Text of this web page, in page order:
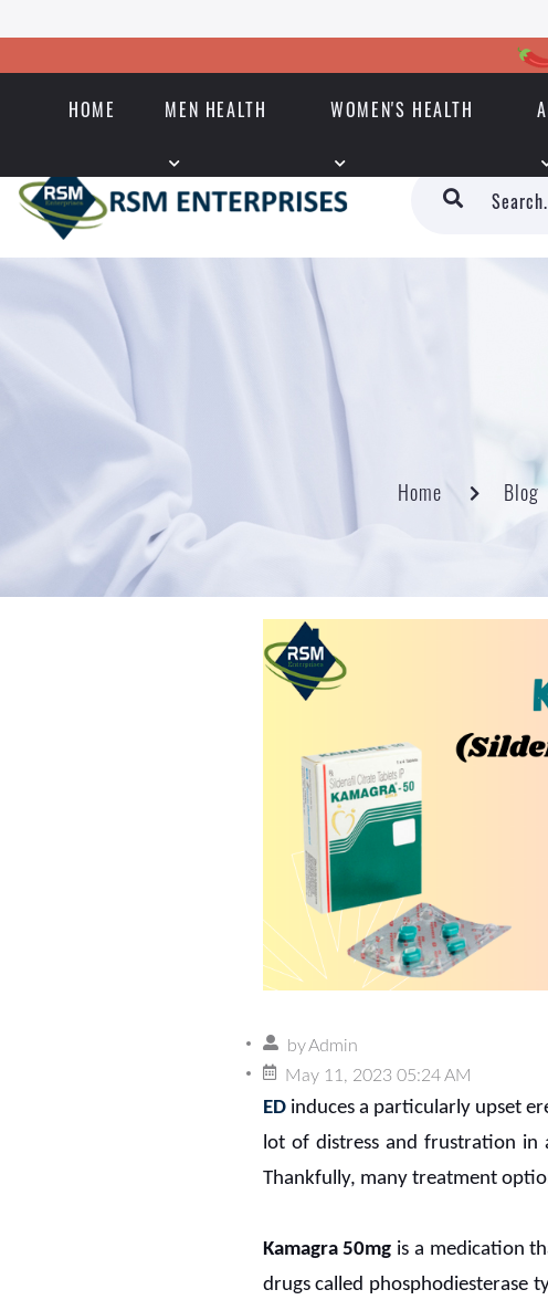
HOME MEN HEALTH WOMEN'S HEALTH
Home Blog
by Admin
May 11, 2023 05:24 AM
ED induces a particularly upset
lot of distress and frustration in
Thankfully, many treatment
Kamagra 50mg is a medication
drugs called phosphodiesterase